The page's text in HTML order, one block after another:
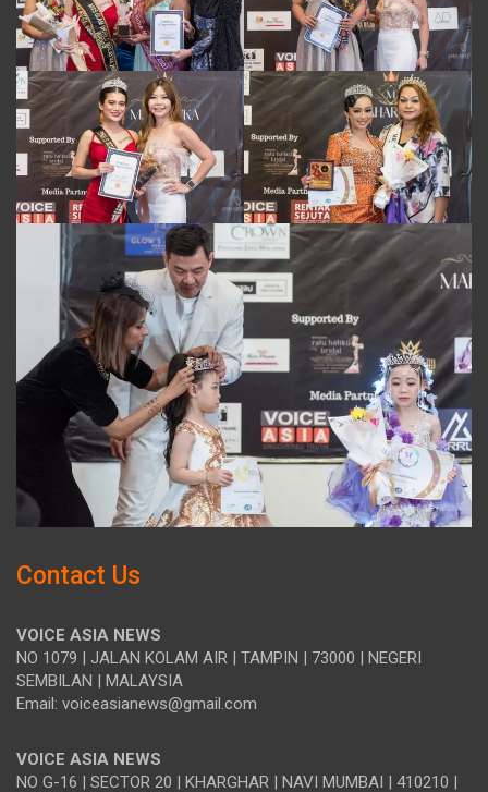
Contact Us
VOICE ASIA NEWS
NO 1079 | JALAN KOLAM AIR | TAMPIN | 73000 | NEGERI
SEMBILAN | MALAYSIA
Email: voiceasianews@gmail.com
VOICE ASIA NEWS
NO G-16 | SECTOR 20 | KHARGHAR | NAVI MUMBAI | 410210 |